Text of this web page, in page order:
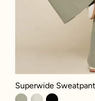
Superwide Sweatpant -
Superwide Sweatpant